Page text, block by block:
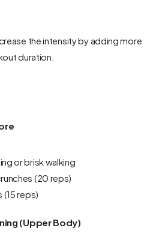
the intensity by adding more
duration.
or brisk walking
(20 reps)
reps)
(Upper Body)